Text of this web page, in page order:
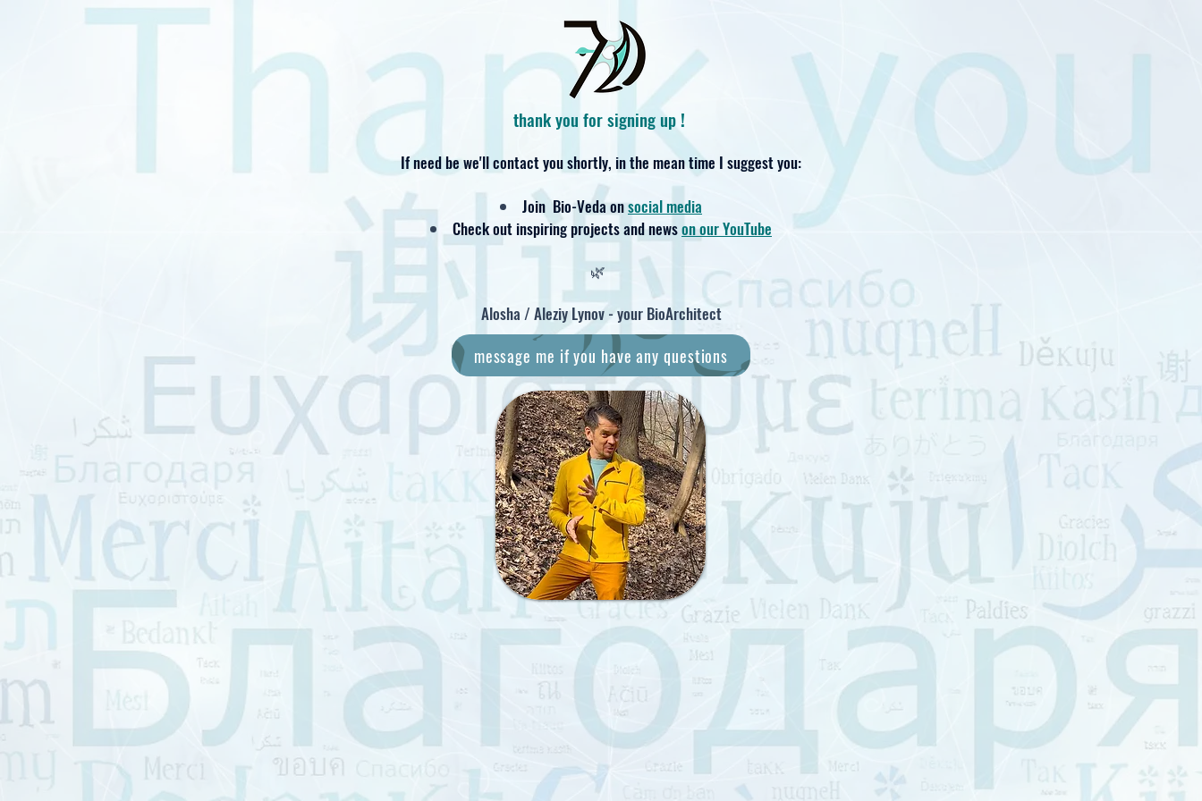
thank you for signing up!
If need be we'll contact you shortly, in the mean time I suggest you:
Join Bio-Veda onsocial media
Check out inspiring projects and newson our YouTube
🌿
Alosha / Aleziy Lynov - your BioArchitect
message me if you have any questions